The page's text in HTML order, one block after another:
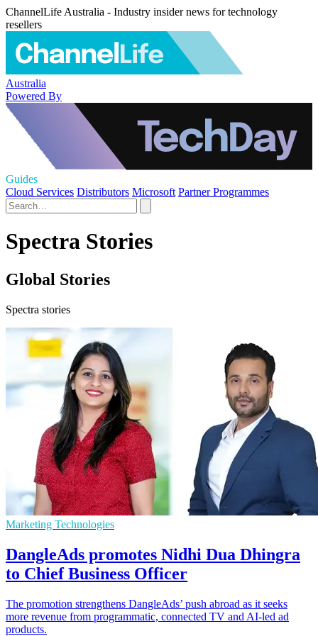
ChannelLife Australia - Industry insider news for technology
resellers
Australia
Powered By
Guides
Cloud Services Distributors Microsoft Partner Programmes
Spectra Stories
Global Stories
Spectra stories
Marketing Technologies
DangleAds promotes Nidhi Dua Dhingra
to Chief Business Officer
The promotion strengthens DangleAds’ push abroad as it seeks
more revenue from programmatic, connected TV and AI-led ad
products.